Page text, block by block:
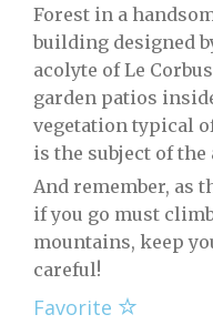
Forest in a
building designed
acolyte of Le
garden patios
vegetation typical
is the subject of
And remember, as
if you go must
mountains, keep
careful!
Favorite